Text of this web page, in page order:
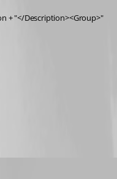
+ "</Description><Group>"